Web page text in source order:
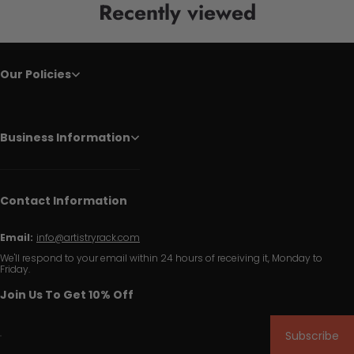
Recently viewed
Our Policies
Business Information
Contact Information
Email: info@artistryrack.com
We'll respond to your email within 24 hours of receiving it, Monday to
Friday.
Join Us To Get 10% Off
Subscribe